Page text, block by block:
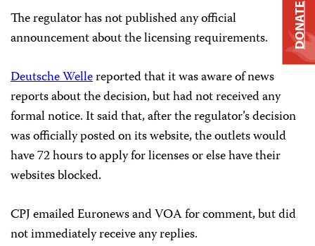
The regulator has not published any official
announcement about the licensing requirements.
Deutsche Wellereported that it was aware of news
reports about the decision, but had not received any
formal notice. It said that, after the regulator’s decision
was officially posted on its website, the outlets would
have 72 hours to apply for licenses or else have their
websites blocked.
CPJ emailed Euronews and VOA for comment, but did
not immediately receive any replies.
DONATE